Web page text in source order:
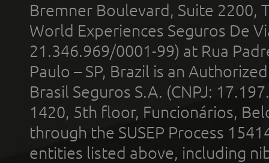
Bremner Boulevard, Suite 2200,
World Experiences Seguros De
21.346.969/0001-99) at Rua
Paulo – SP, Brazil is an
Brasil Seguros S.A. (CNPJ:
1420, 5th floor, Funcionários,
through the SUSEP Process
entities listed above, including